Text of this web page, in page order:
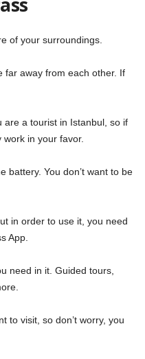
of your surroundings.
far away from each other. If
are a tourist in Istanbul, so if
in your favor.
battery. You don’t want to be
in order to use it, you need
App.
need in it. Guided tours,
to visit, so don’t worry, you